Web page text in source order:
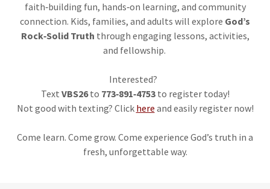
faith‑building fun, hands‑on learning, and community
connection. Kids, families, and adults will explore God’s
Rock‑Solid Truth through engaging lessons, activities,
and fellowship.
Interested?
Text VBS26to 773‑891‑4753to register today!
Not good with texting? Click here and easily register now!
Come learn. Come grow. Come experience God’s truth in a
fresh, unforgettable way.